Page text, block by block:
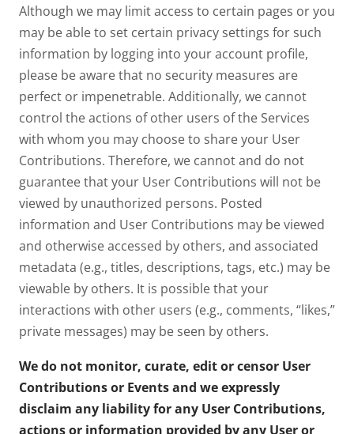
Although we may limit access to certain pages or you
may be able to set certain privacy settings for such
information by logging into your account profile,
please be aware that no security measures are
perfect or impenetrable. Additionally, we cannot
control the actions of other users of the Services
with whom you may choose to share your User
Contributions. Therefore, we cannot and do not
guarantee that your User Contributions will not be
viewed by unauthorized persons. Posted
information and User Contributions may be viewed
and otherwise accessed by others, and associated
metadata (e.g., titles, descriptions, tags, etc.) may be
viewable by others. It is possible that your
interactions with other users (e.g., comments, “likes,”
private messages) may be seen by others.
We do not monitor, curate, edit or censor User
Contributions or Events and we expressly
disclaim any liability for any User Contributions,
actions or information provided by any User or